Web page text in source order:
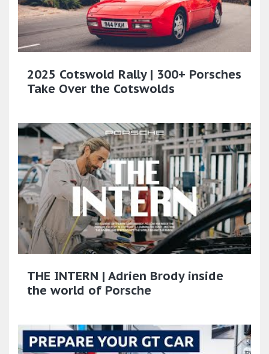
2025 Cotswold Rally | 300+ Porsches
Take Over the Cotswolds
THE INTERN | Adrien Brody inside
the world of Porsche​